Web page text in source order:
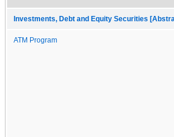
Investments, Debt and Equity Securities
ATM Program